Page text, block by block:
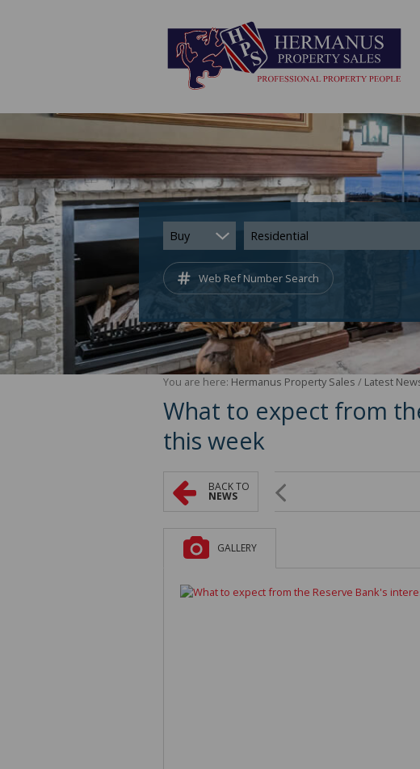
Buy Residential
Web Ref Number Search
You are here: Hermanus Property Sales / Latest
What to expect from
this week
BACK TO
NEWS
GALLERY